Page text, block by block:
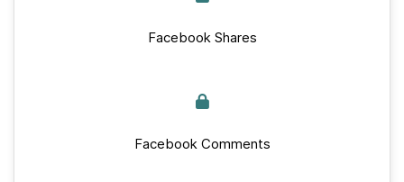
Facebook Shares
Facebook Comments